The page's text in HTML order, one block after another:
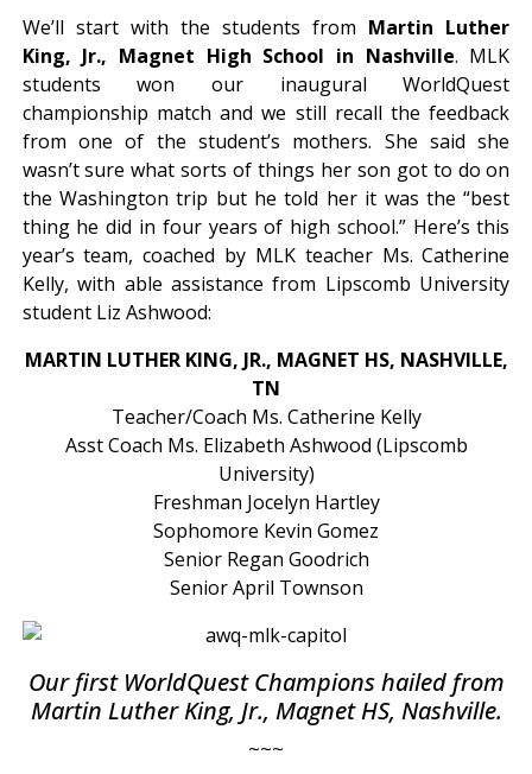
We’ll start with the students from Martin Luther
King, Jr., Magnet High School in Nashville. MLK
students won our inaugural WorldQuest
championship match and we still recall the feedback
from one of the student’s mothers. She said she
wasn’t sure what sorts of things her son got to do on
the Washington trip but he told her it was the “best
thing he did in four years of high school.” Here’s this
year’s team, coached by MLK teacher Ms. Catherine
Kelly, with able assistance from Lipscomb University
student Liz Ashwood:
MARTIN LUTHER KING, JR., MAGNET HS, NASHVILLE,
TN
Teacher/Coach Ms. Catherine Kelly
Asst Coach Ms. Elizabeth Ashwood (Lipscomb
University)
Freshman Jocelyn Hartley
Sophomore Kevin Gomez
Senior Regan Goodrich
Senior April Townson
Our first WorldQuest Champions hailed from
Martin Luther King, Jr., Magnet HS, Nashville.
~~~